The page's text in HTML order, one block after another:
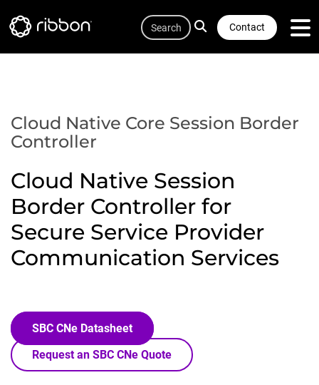
to
Contact
Search
Cloud Native Core Session Border
Controller
Cloud Native Session
Border Controller for
Secure Service Provider
Communication Services
SBC CNe Datasheet
Request an SBC CNe Quote